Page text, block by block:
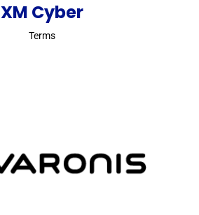
XM Cyber
Terms